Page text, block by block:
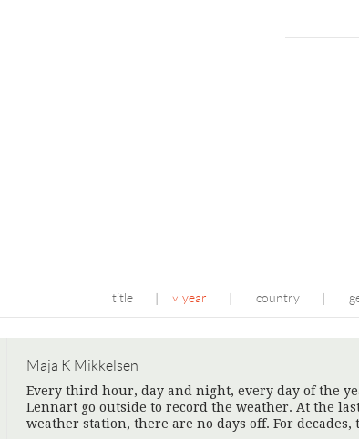
title year country
Maja K Mikkelsen
Every third hour, day and night, every day of the
Lennart go outside to record the weather. At the
weather station, there are no days off. For decades,